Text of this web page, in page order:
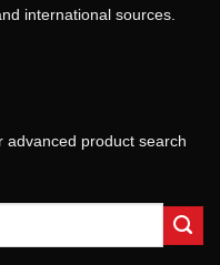
international sources.
advanced product search